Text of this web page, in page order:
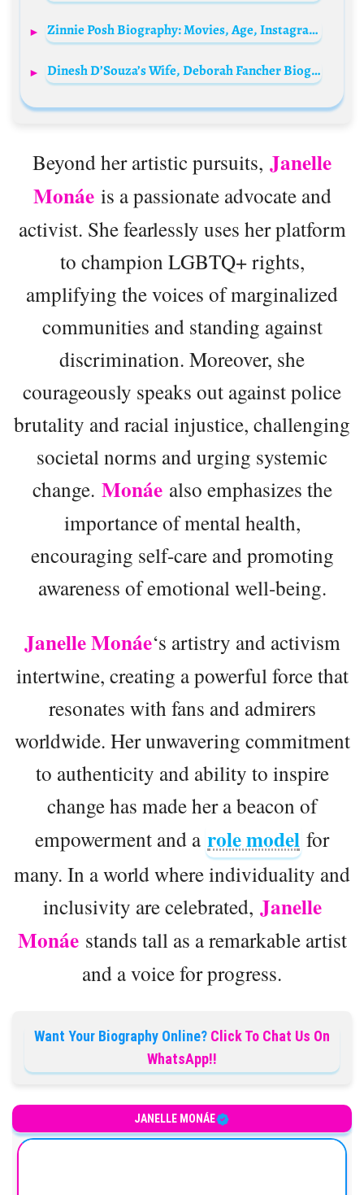
Zinnie Posh Biography: Movies, Age, Instagram, Net Worth, Parents, Height, Ethnicity, Religion, Husband
Dinesh D’Souza’s Wife, Deborah Fancher Biography: Husband, Age, Net Worth, Nationality, Parents, Wiki, Family, Occupation, Social Media
Beyond her artistic pursuits, Janelle
Monáeis a passionate advocate and
activist. She fearlessly uses her platform
to champion LGBTQ+ rights,
amplifying the voices of marginalized
communities and standing against
discrimination. Moreover, she
courageously speaks out against police
brutality and racial injustice, challenging
societal norms and urging systemic
change. Monáealso emphasizes the
importance of mental health,
encouraging self-care and promoting
awareness of emotional well-being.
Janelle Monáe‘s artistry and activism
intertwine, creating a powerful force that
resonates with fans and admirers
worldwide. Her unwavering commitment
to authenticity and ability to inspire
change has made her a beacon of
empowerment and a role model for
many. In a world where individuality and
inclusivity are celebrated, Janelle
Monáestands tall as a remarkable artist
and a voice for progress.
Want Your Biography Online? Click To Chat Us On
WhatsApp!!
JANELLE MONÁE